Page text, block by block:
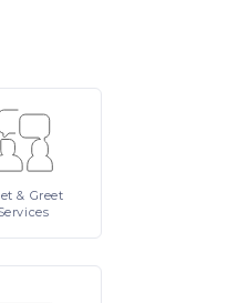
& Greet